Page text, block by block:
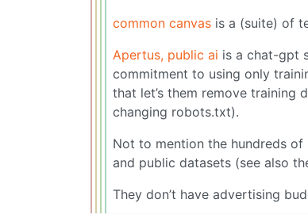
common canvas is a (suite) of
Apertus, public ai is a chat-gpt
commitment to using only
that let’s them remove training
changing robots.txt).
Not to mention the hundreds
and public datasets (see also
They don’t have advertising